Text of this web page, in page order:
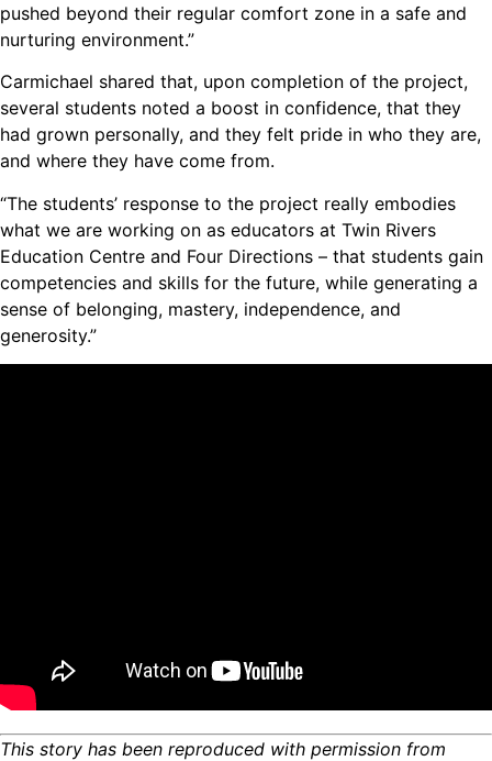
pushed beyond their regular comfort zone in a safe and
nurturing environment.”
Carmichael shared that, upon completion of the project,
several students noted a boost in confidence, that they
had grown personally, and they felt pride in who they are,
and where they have come from.
“The students’ response to the project really embodies
what we are working on as educators at Twin Rivers
Education Centre and Four Directions – that students gain
competencies and skills for the future, while generating a
sense of belonging, mastery, independence, and
generosity.”
This story has been reproduced with permission from